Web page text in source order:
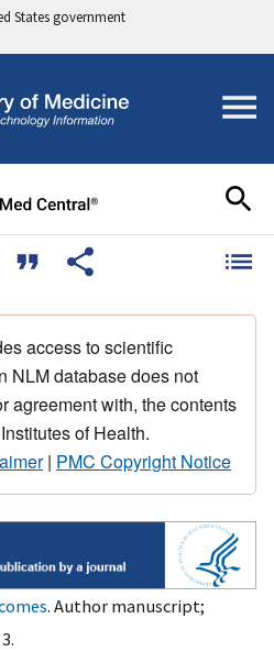
States government
access to scientific
NLM database does not
agreement with, the contents
of Health.
| PMC Copyright Notice
. Author manuscript;